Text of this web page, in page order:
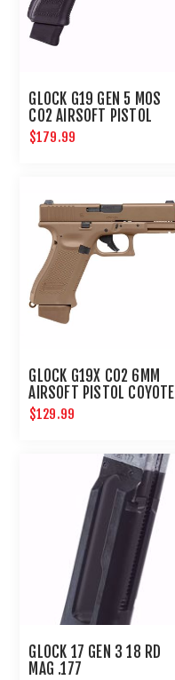
GLOCK G19 GEN 5 MOS
CO2 AIRSOFT PISTOL
$179.99
GLOCK G19X CO2 6MM
AIRSOFT PISTOL COYOTE
$129.99
GLOCK 17 GEN 3 18 RD
MAG .177